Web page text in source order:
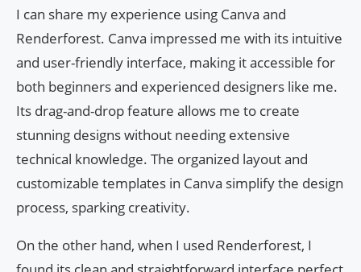
I can share my experience using Canva and
Renderforest. Canva impressed me with its intuitive
and user-friendly interface, making it accessible for
both beginners and experienced designers like me.
Its drag-and-drop feature allows me to create
stunning designs without needing extensive
technical knowledge. The organized layout and
customizable templates in Canva simplify the design
process, sparking creativity.
On the other hand, when I used Renderforest, I